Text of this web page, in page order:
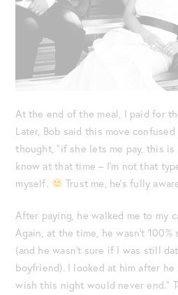
At the end of the meal, I paid for
Later, Bob said this move
thought, “if she lets me pay, this
know at that time – I’m not that
myself.
Trust me, he’s fully
After paying, he walked me to my
Again, at the time, he wasn’t
(and he wasn’t sure if I was still
boyfriend). I looked at him after he
wish this night would never end.”